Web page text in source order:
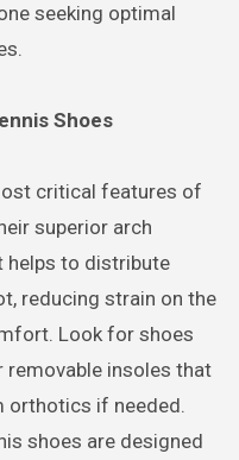
seeking optimal
Shoes
critical features of
superior arch
helps to distribute
reducing strain on the
Look for shoes
insoles that
orthotics if needed.
shoes are designed